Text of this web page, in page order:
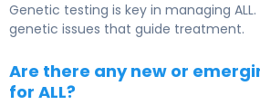
Genetic testing is key in managing
genetic issues that guide treatment.
Are there any new or
for ALL?